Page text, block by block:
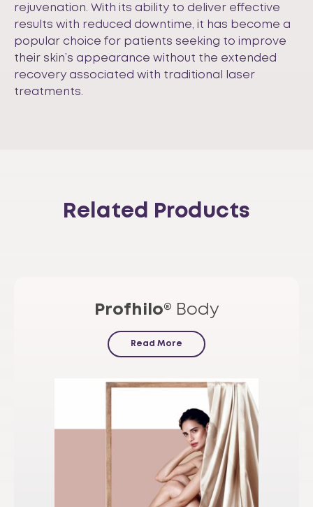
rejuvenation. With its ability to deliver effective
results with reduced downtime, it has become a
popular choice for patients seeking to improve
their skin’s appearance without the extended
recovery associated with traditional laser
treatments.
Related Products
Profhilo® Body
Read More